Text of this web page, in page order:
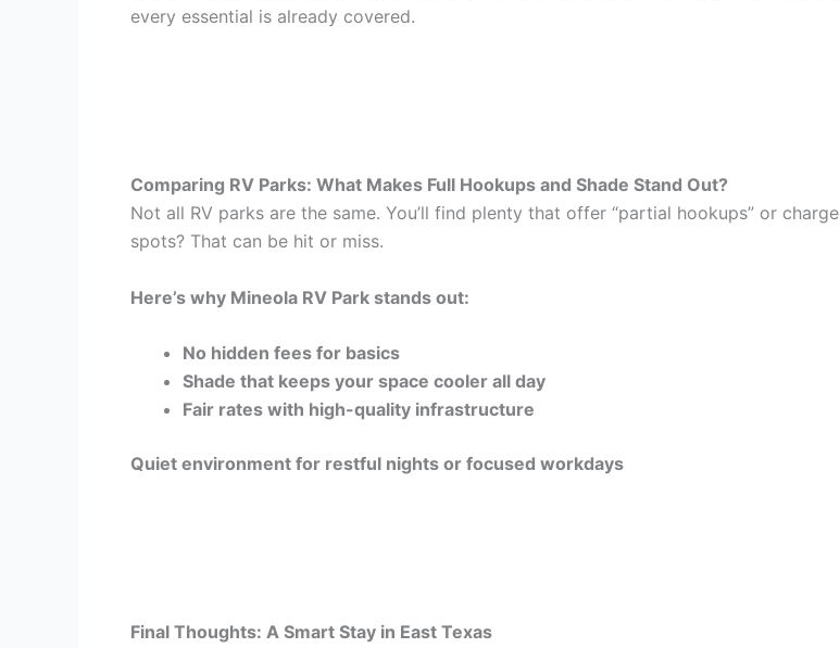
every essential is already covered.
Comparing RV Parks: What Makes Full Hookups and Shade Stand Out?
Not all RV parks are the same. You’ll find plenty that offer “partial hookups” or
spots? That can be hit or miss.
Here’s why Mineola RV Park stands out:
No hidden fees for basics
Shade that keeps your space cooler all day
Fair rates with high-quality infrastructure
Quiet environment for restful nights or focused workdays
Final Thoughts: A Smart Stay in East Texas